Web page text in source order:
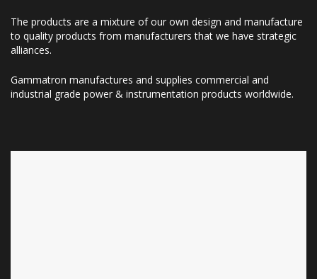
The products are a mixture of our own design and manufacture
to quality products from manufacturers that we have strategic
alliances.
Gammatron manufactures and supplies commercial and
industrial grade power & instrumentation products worldwide.